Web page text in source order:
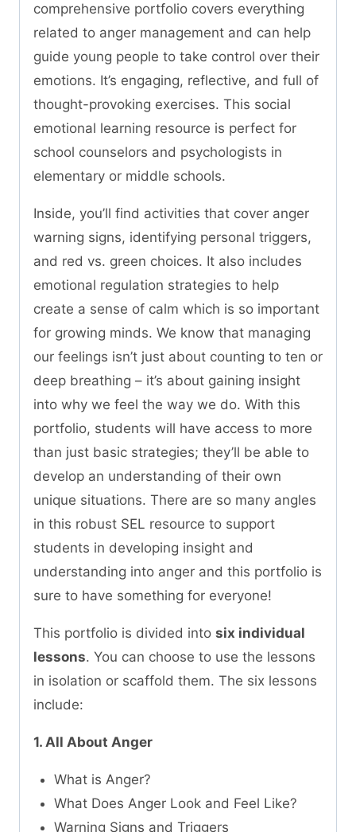
comprehensive portfolio covers everything
related to anger management and can help
guide young people to take control over their
emotions. It’s engaging, reflective, and full of
thought-provoking exercises. This social
emotional learning resource is perfect for
school counselors and psychologists in
elementary or middle schools.
Inside, you’ll find activities that cover anger
warning signs, identifying personal triggers,
and red vs. green choices. It also includes
emotional regulation strategies to help
create a sense of calm which is so important
for growing minds. We know that managing
our feelings isn’t just about counting to ten or
deep breathing – it’s about gaining insight
into why we feel the way we do. With this
portfolio, students will have access to more
than just basic strategies; they’ll be able to
develop an understanding of their own
unique situations. There are so many angles
in this robust SEL resource to support
students in developing insight and
understanding into anger and this portfolio is
sure to have something for everyone!
This portfolio is divided into six individual
lessons. You can choose to use the lessons
in isolation or scaffold them. The six lessons
include:
1. All About Anger
What is Anger?
What Does Anger Look and Feel Like?
Warning Signs and Triggers